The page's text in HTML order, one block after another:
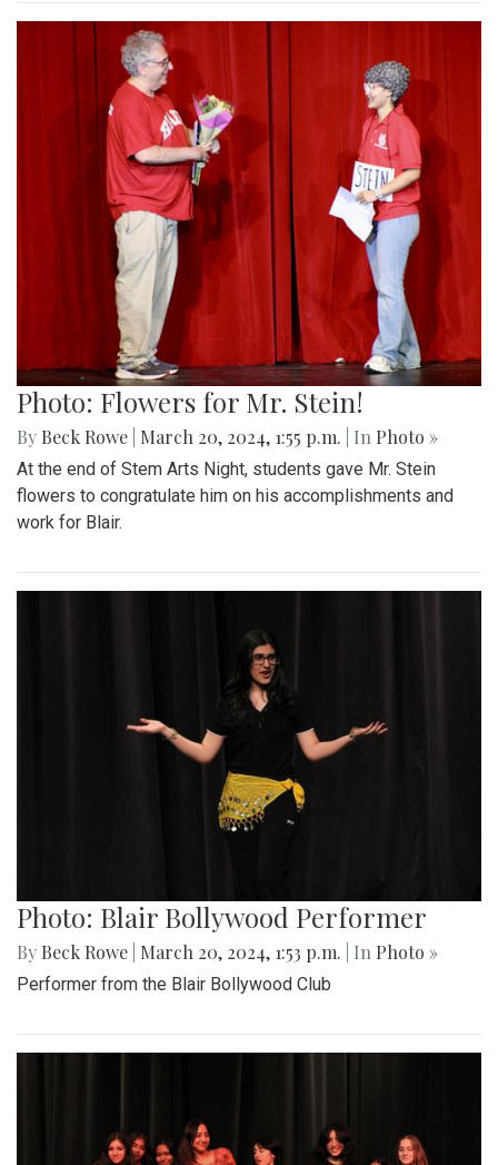
Photo: Flowers for Mr. Stein!
By Beck Rowe March 20, 2024, 1:55 p.m. | In Photo »
At the end of Stem Arts Night, students gave Mr. Stein
flowers to congratulate him on his accomplishments and
work for Blair.
Photo: Blair Bollywood Performer
By Beck Rowe March 20, 2024, 1:53 p.m. | In Photo »
Performer from the Blair Bollywood Club